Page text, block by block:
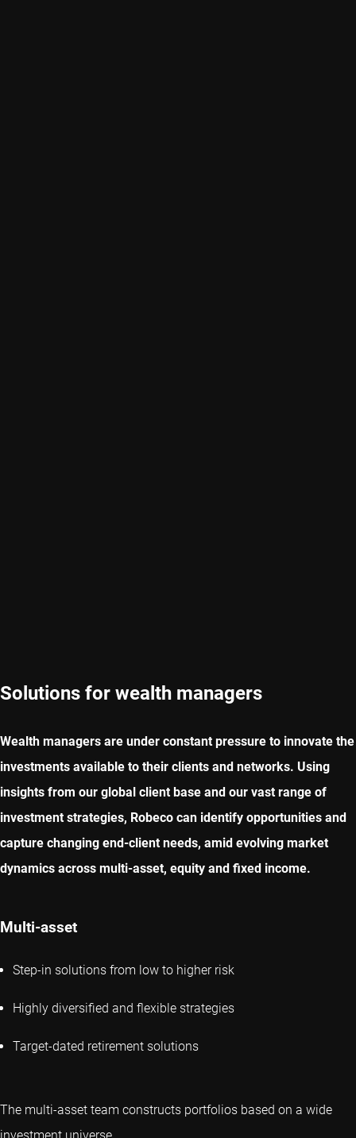
Solutions for wealth managers
Wealth managers are under constant pressure to innovate the
investments available to their clients and networks. Using
insights from our global client base and our vast range of
investment strategies, Robeco can identify opportunities and
capture changing end-client needs, amid evolving market
dynamics across multi-asset, equity and fixed income.
Multi-asset
Step-in solutions from low to higher risk
Highly diversified and flexible strategies
Target-dated retirement solutions
The multi-asset team constructs portfolios based on a wide